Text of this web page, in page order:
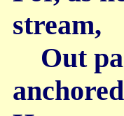
stream,
Out